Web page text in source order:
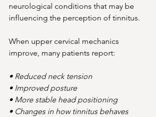
neurological conditions that may be
influencing the perception of tinnitus.
When upper cervical mechanics
improve, many patients report:
• Reduced neck tension
• Improved posture
• More stable head positioning
• Changes in how tinnitus behaves